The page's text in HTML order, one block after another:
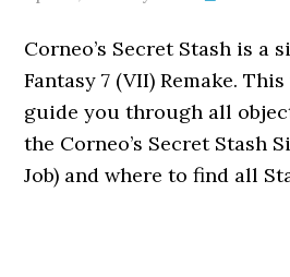
Corneo’s Secret Stash is a
Fantasy 7 (VII) Remake.
guide you through all
the Corneo’s Secret Stash
Job) and where to find all